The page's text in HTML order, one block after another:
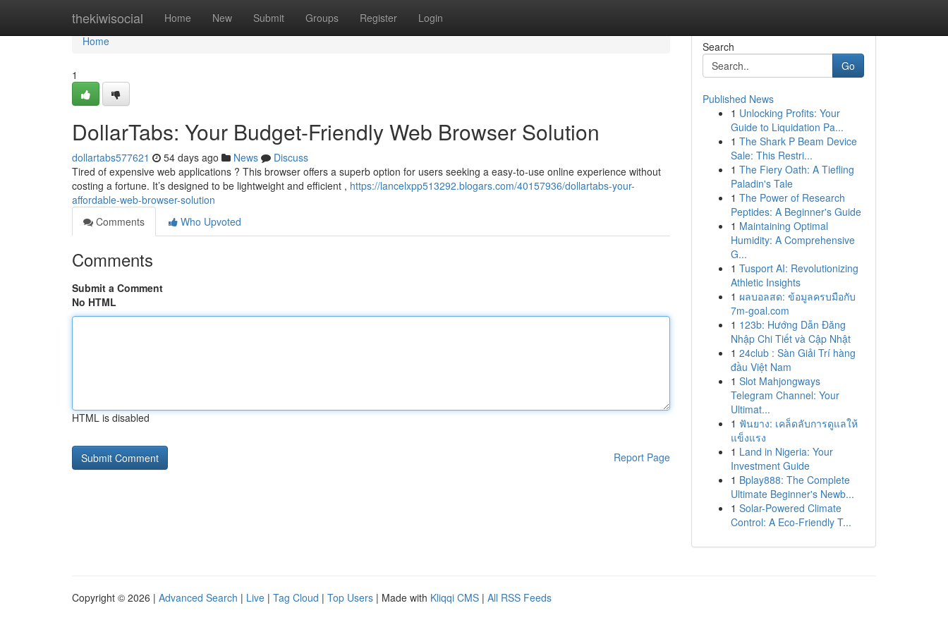
thekiwisocial Home New Submit Groups Register Login
Home
Home
1
DollarTabs: Your Budget-Friendly Web Browser Solution
dollartabs577621 54 days ago News
Discuss
Tired of expensive web applications ? This browser offers a superb option for users seeking a easy-to-use online experience without
costing a fortune. It’s designed to be lightweight and efficient , https://lancelxpp513292.blogars.com/40157936/dollartabs-your-
affordable-web-browser-solution
Comments
Who Upvoted
Comments
Submit a Comment
No HTML
HTML is disabled
Report Page
Search
Go
Published News
1 Unlocking Profits: Your
Guide to Liquidation Pa...
1 The Shark P Beam Device
Sale: This Restri...
1 The Fiery Oath: A Tiefling
Paladin's Tale
1 The Power of Research
Peptides: A Beginner's Guide
1 Maintaining Optimal
Humidity: A Comprehensive
G...
1 Tusport AI: Revolutionizing
Athletic Insights
1 ผลบอลสด: ข้อมูลครบมือกับ
7m-goal.com
1 123b: Hướng Dẫn Đăng
Nhập Chi Tiết và Cập Nhật
1 24club : Sàn Giải Trí hàng
đầu Việt Nam
1 Slot Mahjongways
Telegram Channel: Your
Ultimat...
1 ฟันยาง: เคล็ดลับการดูแลให้
แข็งแรง
1 Land in Nigeria: Your
Investment Guide
1 Bplay888: The Complete
Ultimate Beginner's Newb...
1 Solar-Powered Climate
Control: A Eco-Friendly T...
Copyright © 2026 | Advanced Search | Live | Tag Cloud | Top Users | Made with Kliqqi CMS | All RSS Feeds